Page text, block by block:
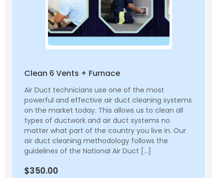
Clean 6 Vents + Furnace
Air Duct technicians use one of the most
powerful and effective air duct cleaning systems
on the market today. This allows us to clean all
types of ductwork and air duct systems no
matter what part of the country you live in. Our
air duct cleaning methodology follows the
guidelines of the National Air Duct […]
$350.00